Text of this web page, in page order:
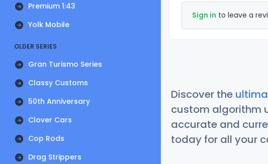
Premium 1:43
Yolk Mobile
OLDER SERIES
Gran Turismo Series
Classy Customs
50th Anniversary
Clover Cars
Cop Rods
Drag Strippers
Sign in to leave a
Discover the
custom algorithm
accurate and
today for all your